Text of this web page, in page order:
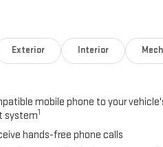
tray to accept ball, stamped
voice assistance, includes color
phones; featuring wireless
based on trim engine
Exterior Interior
mobile phone to your
system1
hands-free phone calls